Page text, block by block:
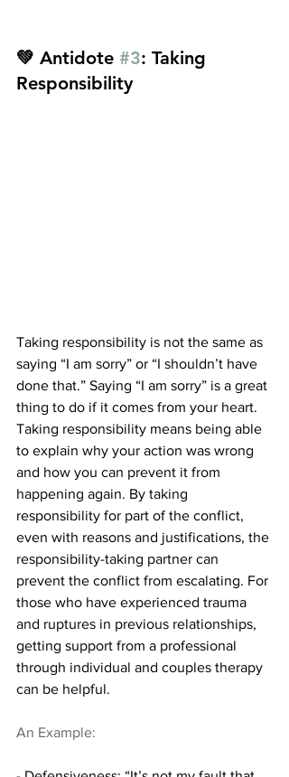
💚 Antidote #3: Taking
Responsibility
Taking responsibility is not the same as
saying “I am sorry” or “I shouldn’t have
done that.” Saying “I am sorry” is a great
thing to do if it comes from your heart.
Taking responsibility means being able
to explain why your action was wrong
and how you can prevent it from
happening again. By taking
responsibility for part of the conflict,
even with reasons and justifications, the
responsibility-taking partner can
prevent the conflict from escalating. For
those who have experienced trauma
and ruptures in previous relationships,
getting support from a professional
through individual and couples therapy
can be helpful.
An Example: